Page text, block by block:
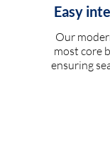
Easy
Our
most core
ensuring